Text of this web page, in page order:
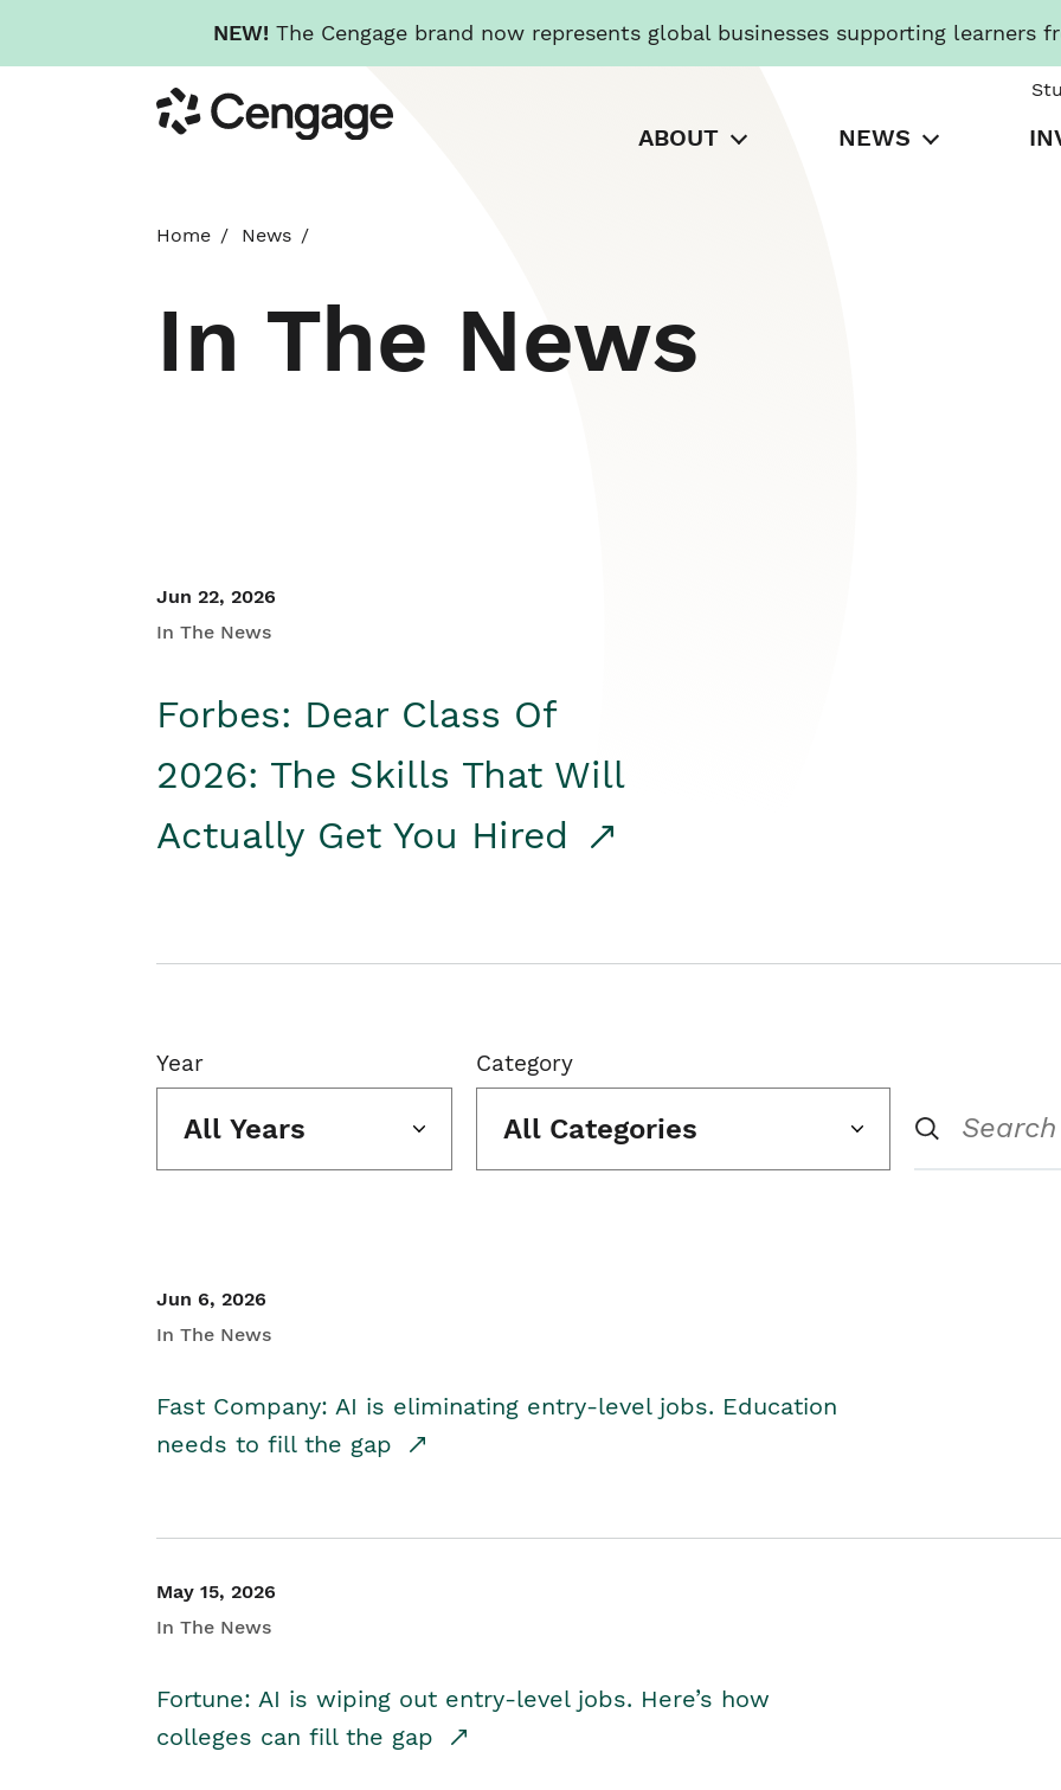
NEW! The Cengage brand now represents global businesses supporting learners
to
main
Cengage
ABOUT NEWS
Home News
In The News
Jun 22, 2026
In The News
Forbes: Dear Class Of
2026: The Skills That Will
Actually Get You Hired
Year
All Years
Category
All Categories
Jun 6, 2026
In The News
Fast Company: AI is eliminating entry-level jobs. Education
needs to fill the gap
May 15, 2026
In The News
Fortune: AI is wiping out entry-level jobs. Here’s how
colleges can fill the gap